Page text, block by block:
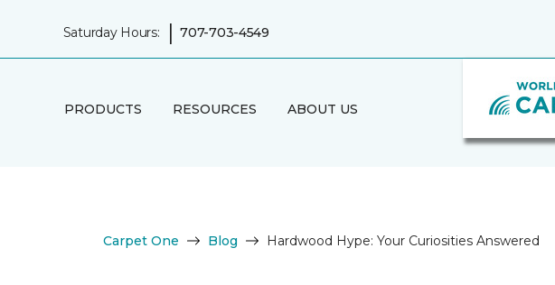
Saturday Hours: | 707-703-4549
PRODUCTS RESOURCES ABOUT US
Carpet One Blog Hardwood Hype: Your Curiosities Answered